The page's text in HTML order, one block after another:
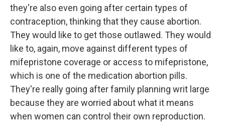
they're also even going after certain types of
contraception, thinking that they cause abortion.
They would like to get those outlawed. They would
like to, again, move against different types of
mifepristone coverage or access to mifepristone,
which is one of the medication abortion pills.
They're really going after family planning writ large
because they are worried about what it means
when women can control their own reproduction.